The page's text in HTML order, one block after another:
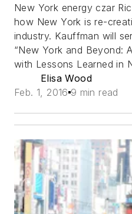
New York energy czar
how New York is re-
industry. Kauffman will
“New York and Beyond:
with Lessons Learned in
Elisa Wood
Feb. 1, 2016 9 min read